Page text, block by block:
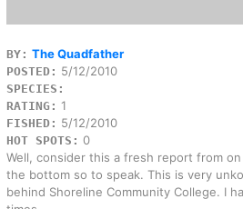
BY: The Quadfather
POSTED: 5/12/2010
SPECIES:
RATING: 1
FISHED: 5/12/2010
HOT SPOTS: 0
Well, consider this a fresh report from
the bottom so to speak. This is very
behind Shoreline Community College. I